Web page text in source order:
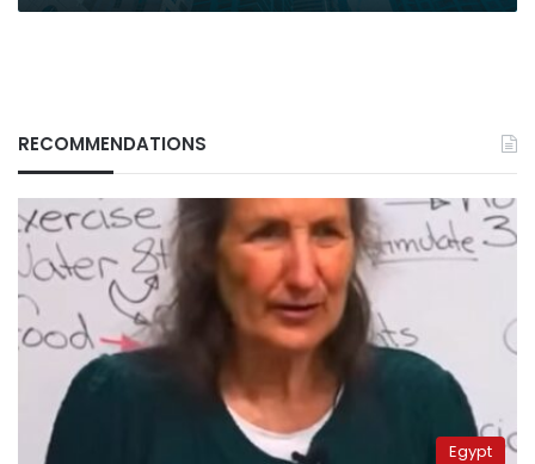
RECOMMENDATIONS
Egypt